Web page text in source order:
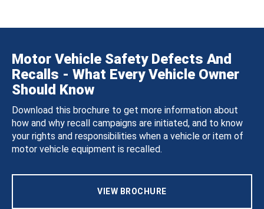
Motor Vehicle Safety Defects And
Recalls - What Every Vehicle Owner
Should Know
Download this brochure to get more information about
how and why recall campaigns are initiated, and to know
your rights and responsibilities when a vehicle or item of
motor vehicle equipment is recalled.
VIEW BROCHURE